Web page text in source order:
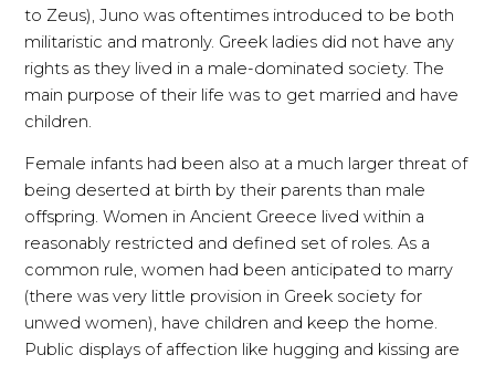
to Zeus), Juno was oftentimes introduced to be both
militaristic and matronly. Greek ladies did not have any
rights as they lived in a male-dominated society. The
main purpose of their life was to get married and have
children.
Female infants had been also at a much larger threat of
being deserted at birth by their parents than male
offspring. Women in Ancient Greece lived within a
reasonably restricted and defined set of roles. As a
common rule, women had been anticipated to marry
(there was very little provision in Greek society for
unwed women), have children and keep the home.
Public displays of affection like hugging and kissing are